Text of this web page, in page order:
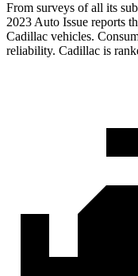
From surveys of all its
2023 Auto Issue reports
Cadillac vehicles.
reliability. Cadillac is